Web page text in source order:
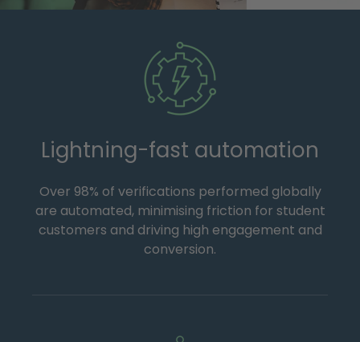
Lightning-fast automation
Over 98% of verifications performed globally
are automated, minimising friction for student
customers and driving high engagement and
conversion.